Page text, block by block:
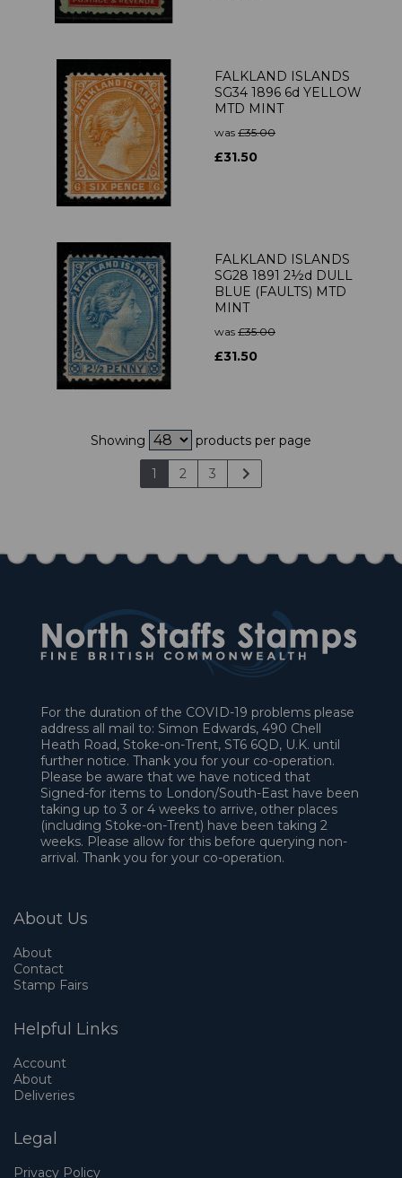
FALKLAND ISLANDS
SG34 1896 6d YELLOW
MTD MINT
was £35.00
£31.50
FALKLAND ISLANDS
SG28 1891 2½d DULL
BLUE (FAULTS) MTD
MINT
was £35.00
£31.50
Showing products per page
1 2 3
For the duration of the COVID-19 problems please
address all mail to: Simon Edwards, 490 Chell
Heath Road, Stoke-on-Trent, ST6 6QD, U.K. until
further notice. Thank you for your co-operation.
Please be aware that we have noticed that
Signed-for items to London/South-East have been
taking up to 3 or 4 weeks to arrive, other places
(including Stoke-on-Trent) have been taking 2
weeks. Please allow for this before querying non-
arrival. Thank you for your co-operation.
About Us
About
Contact
Stamp Fairs
Helpful Links
Account
About
Deliveries
Legal
Privacy Policy